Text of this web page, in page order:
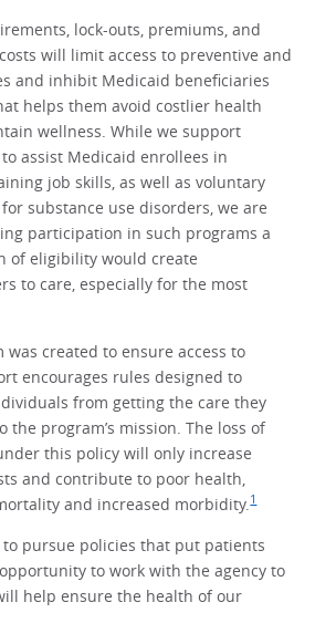
lock-outs, premiums, and
will limit access to preventive and
and inhibit Medicaid beneficiaries
helps them avoid costlier health
wellness. While we support
assist Medicaid enrollees in
job skills, as well as voluntary
substance use disorders, we are
participation in such programs a
of eligibility would create
to care, especially for the most
created to ensure access to
encourages rules designed to
from getting the care they
the program’s mission. The loss of
this policy will only increase
and contribute to poor health,
and increased morbidity.1
to pursue policies that put patients
to work with the agency to
help ensure the health of our